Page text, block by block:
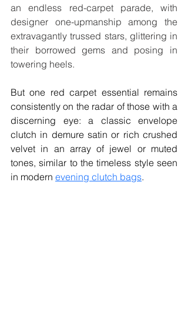
an endless red-carpet parade, with
designer one-upmanship among the
extravagantly trussed stars, glittering in
their borrowed gems and posing in
towering heels.
But one red carpet essential remains
consistently on the radar of those with a
discerning eye: a classic envelope
clutch in demure satin or rich crushed
velvet in an array of jewel or muted
tones, similar to the timeless style seen
in modern evening clutch bags.